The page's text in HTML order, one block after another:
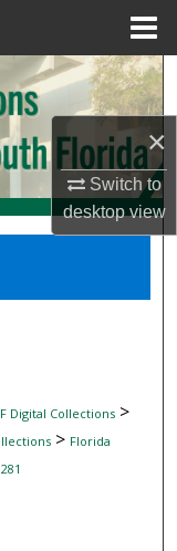
×
Switch to
desktopview
Digital Collections>
> Florida